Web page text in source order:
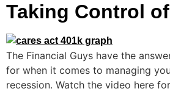
Taking Control
The Financial Guys have the
for when it comes to managing
recession. Watch the video here